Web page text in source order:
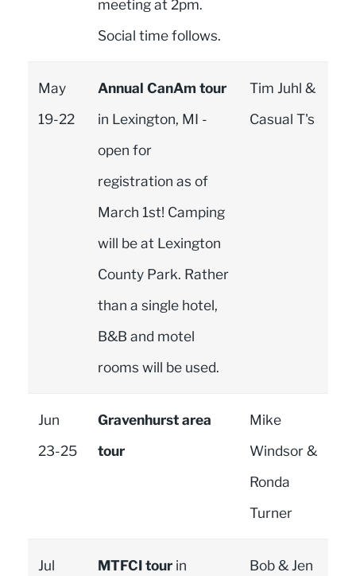
meeting at 2pm.
Social time follows.
May
19-22
Annual CanAm tour
in Lexington, MI -
open for
registration as of
March 1st! Camping
will be at Lexington
County Park. Rather
than a single hotel,
B&B and motel
rooms will be used.
Tim Juhl &
Casual T's
Jun
23-25
Gravenhurst area
tour
Mike
Windsor &
Ronda
Turner
Jul
MTFCI tourin
Bob & Jen